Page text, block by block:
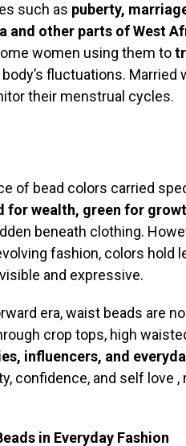
such as puberty,
and other parts of West
women using them to
fluctuations.
their menstrual cycles.
of bead colors carried
for wealth, green for
beneath clothing.
fashion, colors hold
and expressive.
era, waist beads are
crop tops, high
influencers, and
confidence, and self love
in Everyday Fashion